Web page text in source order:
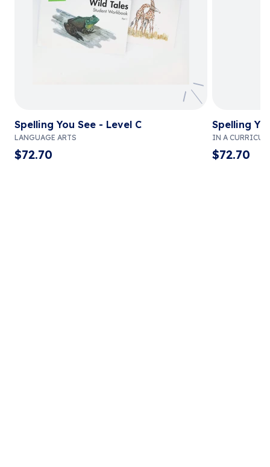
Spelling You See - Level C
LANGUAGE ARTS
$72.70
Spelling
IN A
$72.70